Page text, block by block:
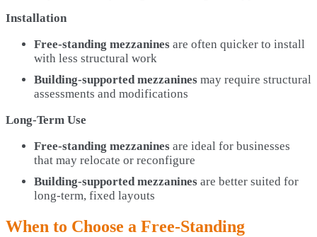
Installation
Free-standing mezzanines are often quicker to install
with less structural work
Building-supported mezzanines may require structural
assessments and modifications
Long-Term Use
Free-standing mezzanines are ideal for businesses
that may relocate or reconfigure
Building-supported mezzanines are better suited for
long-term, fixed layouts
When to Choose a Free-Standing